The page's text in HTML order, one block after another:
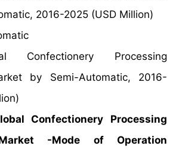
2016-2025 (USD Million)
Confectionery Processing
by Semi-Automatic, 2016-
Confectionery Processing
-Mode of Operation